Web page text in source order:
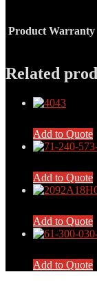
Product Warranty
Related
Add to Quote
Add to Quote
Add to Quote
Add to Quote